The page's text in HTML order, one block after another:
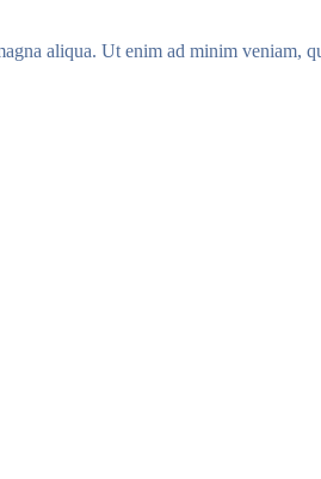
aliqua. Ut enim ad minim veniam,